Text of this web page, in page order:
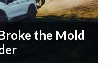
the Mold